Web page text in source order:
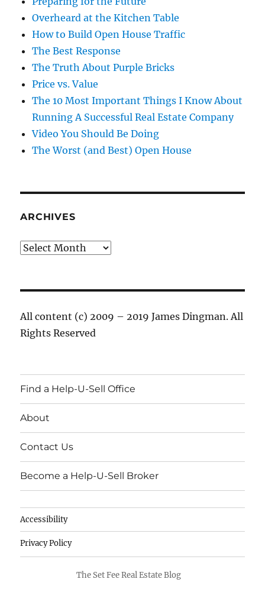
Overheard at the Kitchen Table
How to Build Open House Traffic
The Best Response
The Truth About Purple Bricks
Price vs. Value
The 10 Most Important Things I Know About
Running A Successful Real Estate Company
Video You Should Be Doing
The Worst (and Best) Open House
ARCHIVES
Archives
All content (c) 2009 – 2019 James Dingman. All
Rights Reserved
Find a Help-U-Sell Office
About
Contact Us
Become a Help-U-Sell Broker
Accessibility
Privacy Policy
The Set Fee Real Estate Blog